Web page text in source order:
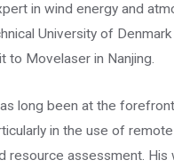
in wind energy and
University of
to Movelaser in Nanjing.
long been at the
in the use of
resource assessment. His